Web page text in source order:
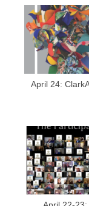
April 24: